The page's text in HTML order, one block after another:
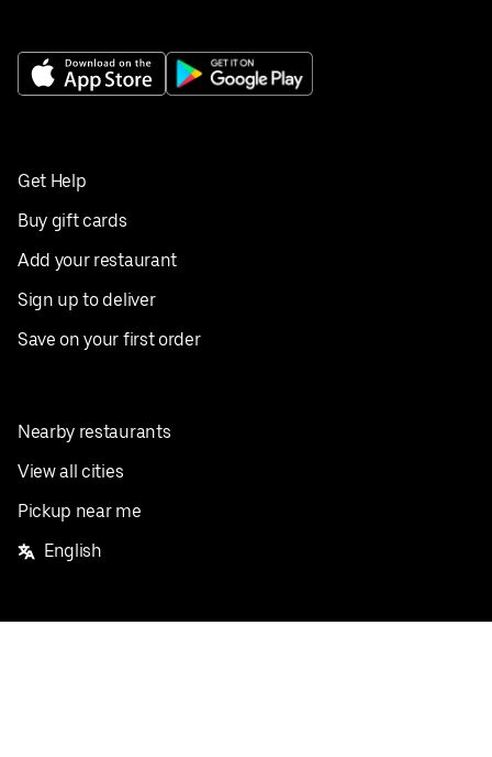
Get Help
Buy gift cards
Add your restaurant
Sign up to deliver
Save on your first order
Nearby restaurants
View all cities
Pickup near me
English